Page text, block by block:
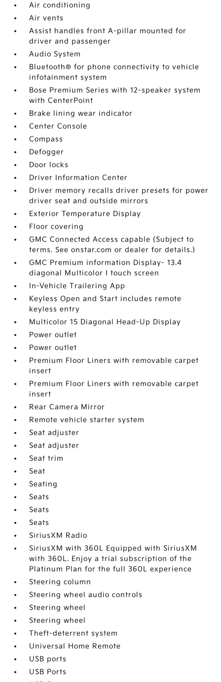
Air conditioning
Air vents
Assist handles front A-pillar mounted for
driver and passenger
Audio System
Bluetooth® for phone connectivity to vehicle
infotainment system
Bose Premium Series with 12-speaker system
with CenterPoint
Brake lining wear indicator
Center Console
Compass
Defogger
Door locks
Driver Information Center
Driver memory recalls driver presets for power
driver seat and outside mirrors
Exterior Temperature Display
Floor covering
GMC Connected Access capable (Subject to
terms. See onstar.com or dealer for details.)
GMC Premium information Display- 13.4
diagonal Multicolor I touch screen
In-Vehicle Trailering App
Keyless Open and Start includes remote
keyless entry
Multicolor 15 Diagonal Head-Up Display
Power outlet
Power outlet
Premium Floor Liners with removable carpet
insert
Premium Floor Liners with removable carpet
insert
Rear Camera Mirror
Remote vehicle starter system
Seat adjuster
Seat adjuster
Seat trim
Seat
Seating
Seats
Seats
Seats
SiriusXM Radio
SiriusXM with 360L Equipped with SiriusXM
with 360L. Enjoy a trial subscription of the
Platinum Plan for the full 360L experience
Steering column
Steering wheel audio controls
Steering wheel
Steering wheel
Theft-deterrent system
Universal Home Remote
USB ports
USB Ports